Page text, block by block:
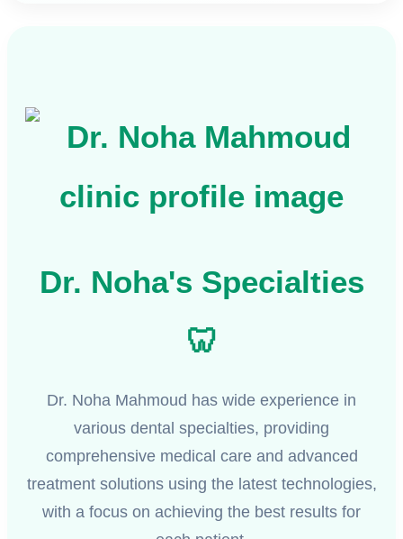
Dr. Noha's Specialties
🦷
Dr. Noha Mahmoud has wide experience in
various dental specialties, providing
comprehensive medical care and advanced
treatment solutions using the latest technologies,
with a focus on achieving the best results for